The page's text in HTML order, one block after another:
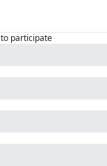
to participate